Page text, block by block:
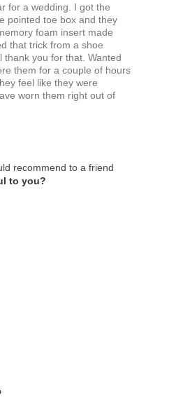
for a wedding. I got the
pointed toe box and they
foam insert made
that trick from a shoe
thank you for that. Wanted
them for a couple of hours
feel like they were
worn them right out of
true to size
recommend to a friend
to you?